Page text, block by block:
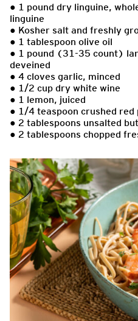
● 1 pound dry linguine,
linguine
● Kosher salt and freshly
● 1 tablespoon olive oil
● 1 pound (31-35 count)
deveined
● 4 cloves garlic, minced
● 1/2 cup dry white wine
● 1 lemon, juiced
● 1/4 teaspoon crushed red
● 2 tablespoons unsalted
● 2 tablespoons chopped